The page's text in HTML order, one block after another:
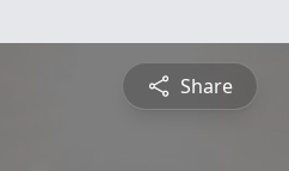
Share